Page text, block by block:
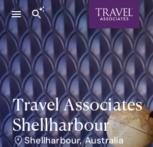
Travel Associates
Shellharbour
Shellharbour, Australia